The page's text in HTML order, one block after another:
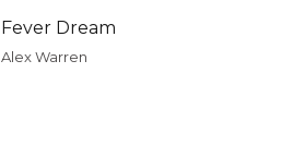
Fever Dream
Alex Warren